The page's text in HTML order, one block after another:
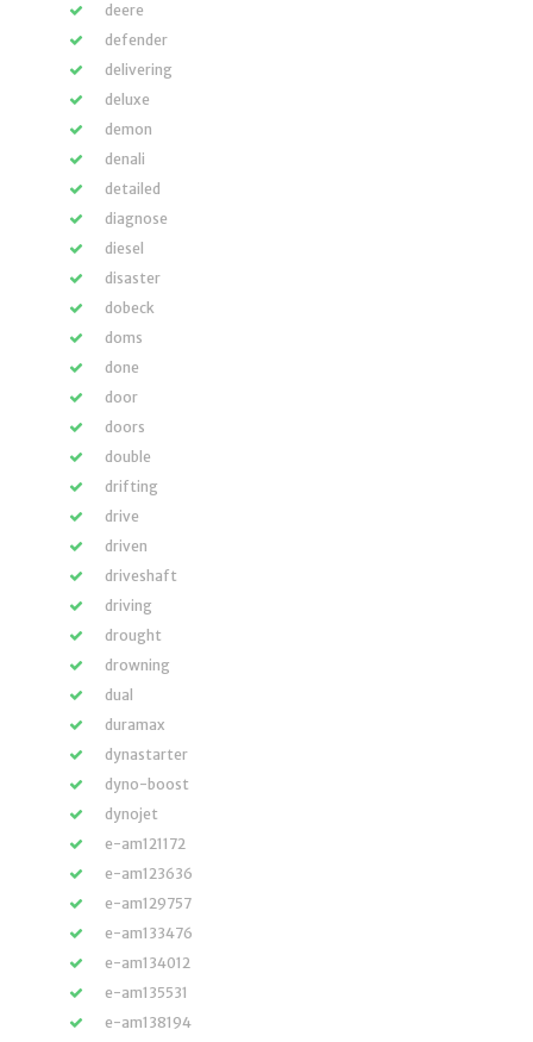
deere
defender
delivering
deluxe
demon
denali
detailed
diagnose
diesel
disaster
dobeck
doms
done
door
doors
double
drifting
drive
driven
driveshaft
driving
drought
drowning
dual
duramax
dynastarter
dyno-boost
dynojet
e-am121172
e-am123636
e-am129757
e-am133476
e-am134012
e-am135531
e-am138194